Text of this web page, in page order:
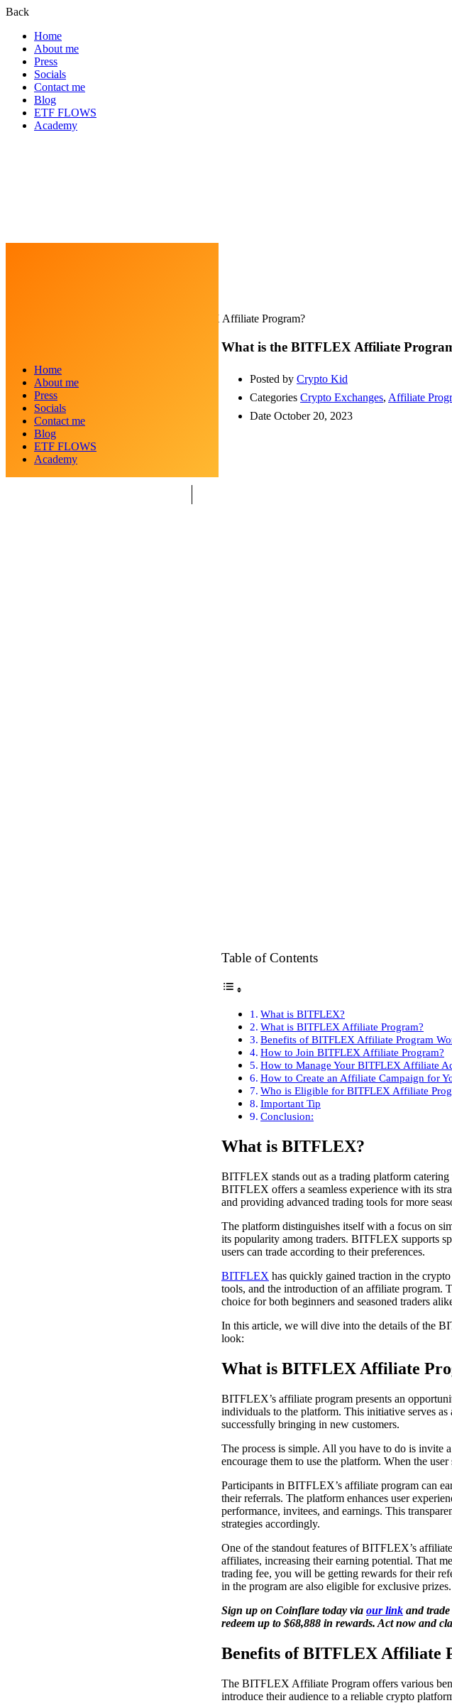
Back
Home
About me
Press
Socials
Contact me
Blog
ETF FLOWS
Academy
Home
About me
Press
Socials
Contact me
Blog
ETF FLOWS
Academy
What is the BITFLEX Affiliate Program?
What is the BITFLEX Affiliate
Posted by Crypto Kid
Categories Crypto Exchanges, Affiliate
Date October 20, 2023
Table of Contents
What is BITFLEX?
What is BITFLEX Affiliate Program?
Benefits of BITFLEX Affiliate Program
How to Join BITFLEX Affiliate Program?
How to Manage Your BITFLEX Affiliate
How to Create an Affiliate Campaign for
Who is Eligible for BITFLEX Affiliate
Important Tip
Conclusion:
What is BITFLEX?
BITFLEX stands out as a trading platform
BITFLEX offers a seamless experience with its
and providing advanced trading tools for more
The platform distinguishes itself with a focus on
its popularity among traders. BITFLEX supports
users can trade according to their preferences.
BITFLEX has quickly gained traction in the
tools, and the introduction of an affiliate program.
choice for both beginners and seasoned traders
In this article, we will dive into the details of the
look:
What is BITFLEX Affiliate
BITFLEX’s affiliate program presents an
individuals to the platform. This initiative serves
successfully bringing in new customers.
The process is simple. All you have to do is invite
encourage them to use the platform. When the
Participants in BITFLEX’s affiliate program can
their referrals. The platform enhances user
performance, invitees, and earnings. This
strategies accordingly.
One of the standout features of BITFLEX’s
affiliates, increasing their earning potential. That
trading fee, you will be getting rewards for their
in the program are also eligible for exclusive prizes.
Sign up on Coinflare today via our link and
redeem up to $68,888 in rewards. Act now and
Benefits of BITFLEX Affiliate
The BITFLEX Affiliate Program offers various
introduce their audience to a reliable crypto